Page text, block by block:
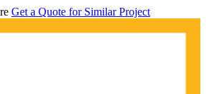
Get a Quote for Similar Project